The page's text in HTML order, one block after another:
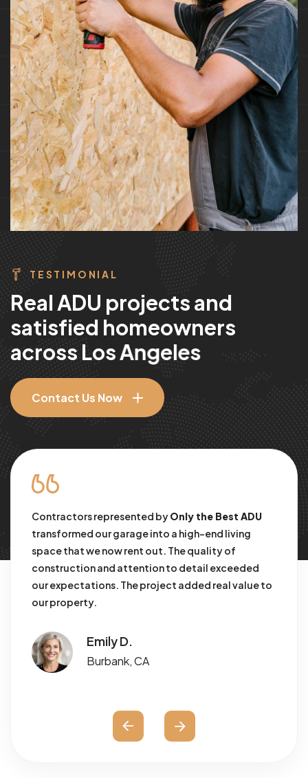
TESTIMONIAL
RealADU projectsand
satisfied homeowners
across LosAngeles
Contact Us Now
Contractors represented byOnly the Best ADU
transformed our garage into a high-end living
space that we now rent out. The quality of
construction and attention to detail exceeded
our expectations. The project added real value to
our property.
Emily D.
Burbank, CA